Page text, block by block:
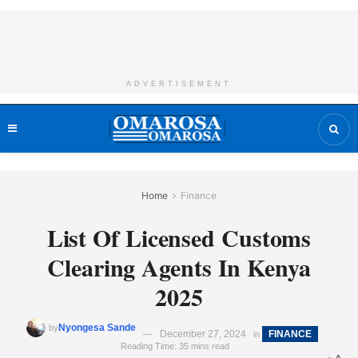
ADVERTISEMENT
Home Finance
List Of Licensed Customs
Clearing Agents In Kenya
2025
byNyongesa Sande
December 27, 2024 in FINANCE
Reading Time: 35 mins read